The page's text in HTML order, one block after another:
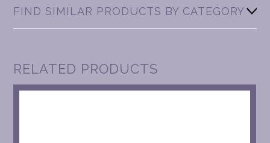
FIND SIMILAR PRODUCTS BY CATEGORY
RELATED PRODUCTS